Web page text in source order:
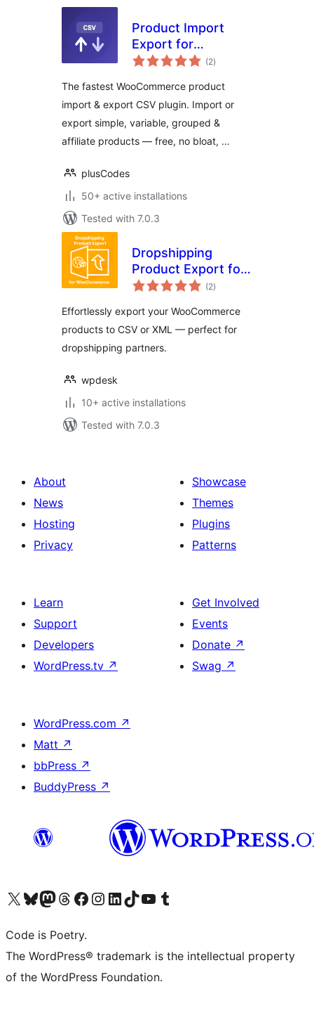
Product Import
Export for
WooCommerce —
PlusCodes
(2total
ratings
)
The fastest WooCommerce product
import & export CSV plugin. Import or
export simple, variable, grouped &
affiliate products — free, no bloat, …
plusCodes
50+ active installations
Tested with 7.0.3
Dropshipping
Product Export for
WooCommerce
(2total
ratings
)
Effortlessly export your WooCommerce
products to CSV or XML — perfect for
dropshipping partners.
wpdesk
10+ active installations
Tested with 7.0.3
About
News
Hosting
Privacy
Showcase
Themes
Plugins
Patterns
Learn
Support
Developers
WordPress.tv ↗
Get Involved
Events
Donate ↗
Swag ↗
WordPress.com ↗
Matt ↗
bbPress ↗
BuddyPress ↗
Visit our X (formerly Twitter) account
Visit our Bluesky account
Visit our Mastodon account
Visit our Threads account
Visit our Facebook page
Visit our Instagram account
Visit our LinkedIn account
Visit our TikTok account
Visit our YouTube channel
Visit our Tumblr account
Code is Poetry.
The WordPress® trademark is the intellectual property
of the WordPress Foundation.